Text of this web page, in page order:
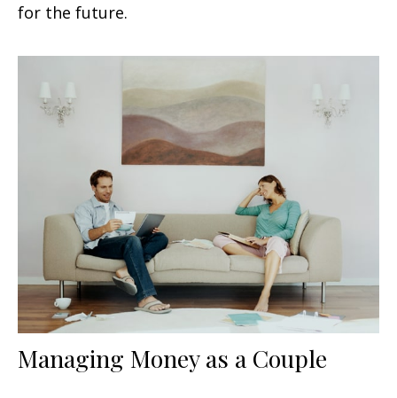
for the future.
Managing Money as a Couple